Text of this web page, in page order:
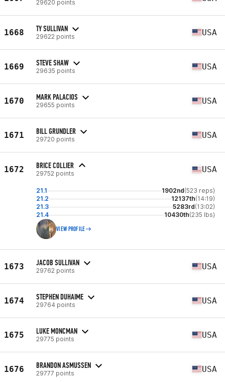
29620 points
1668 TY SULLIVAN
29622 points USA
1669 STEVE SHAW
29635 points USA
1670 MARK PALACIOS
29655 points USA
1671 BILL GRUNDLER
29720 points USA
1672 BRICE COLLIER
29752 points USA
21.1 1902nd(523 reps)
21.2
12137th(14:19)
21.3
5283rd(13:02)
21.4
10430th(235 lbs)
VIEW PROFILE
1673 JACOB SULLIVAN
29762 points USA
1674 STEPHEN DUHAIME
29764 points USA
1675 LUKE MONCMAN
29775 points USA
1676 BRANDON ASMUSSEN
29777 points USA